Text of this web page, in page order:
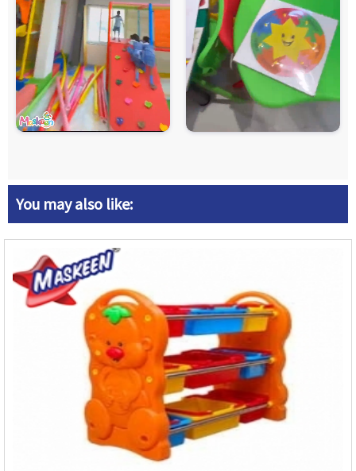
You may also like: